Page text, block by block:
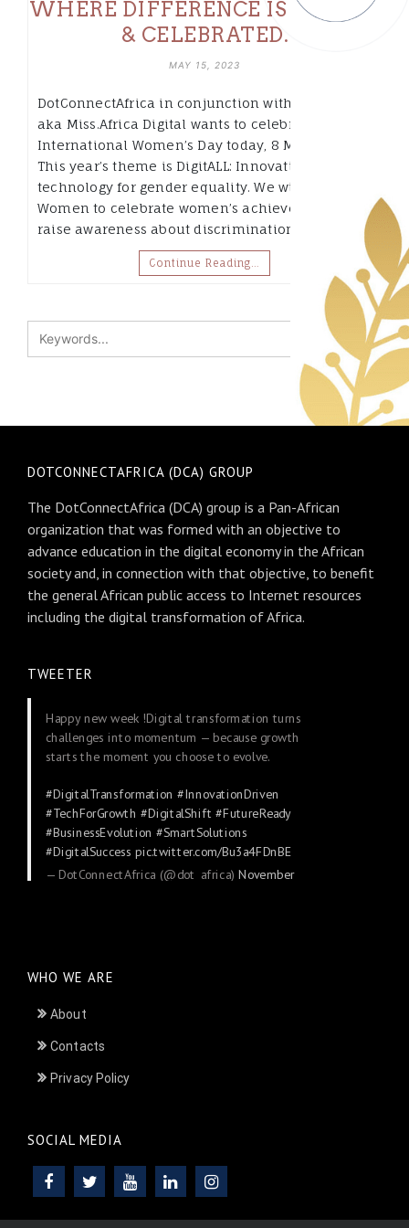
WHERE DIFFERENCE IS VALUED
& CELEBRATED.
MAY 15, 2023
DotConnectAfrica in conjunction with Fempower
aka Miss.Africa Digital wants to celebrate
International Women’s Day today, 8 March 2023.
This year’s theme is DigitALL: Innovation and
technology for gender equality. We will join UN
Women to celebrate women’s achievements,
raise awareness about discrimination and…
Continue Reading…
DOTCONNECTAFRICA (DCA) GROUP
The DotConnectAfrica (DCA) group is a Pan-African
organization that was formed with an objective to
advance education in the digital economy in the African
society and, in connection with that objective, to benefit
the general African public access to Internet resources
including the digital transformation of Africa.
TWEETER
Happy new week !Digital transformation turns
challenges into momentum — because growth
starts the moment you choose to evolve.
#DigitalTransformation #InnovationDriven
#TechForGrowth #DigitalShift #FutureReady
#BusinessEvolution #SmartSolutions
#DigitalSuccess pic.twitter.com/Bu3a4FDnBE
— DotConnectAfrica (@dot_africa)November
WHO WE ARE
About
Contacts
Privacy Policy
SOCIAL MEDIA